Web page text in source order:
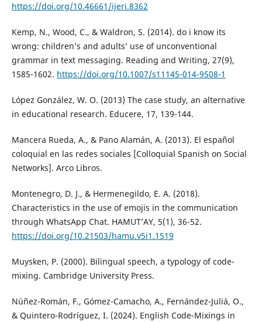
https://doi.org/10.46661/ijeri.8362
Kemp, N., Wood, C., & Waldron, S. (2014). do i know its
wrong: children’s and adults’ use of unconventional
grammar in text messaging. Reading and Writing, 27(9),
1585-1602. https://doi.org/10.1007/s11145-014-9508-1
López González, W. O. (2013) The case study, an alternative
in educational research. Educere, 17, 139-144.
Mancera Rueda, A., & Pano Alamán, A. (2013). El español
coloquial en las redes sociales [Colloquial Spanish on Social
Networks]. Arco Libros.
Montenegro, D. J., & Hermenegildo, E. A. (2018).
Characteristics in the use of emojis in the communication
through WhatsApp Chat. HAMUT’AY, 5(1), 36-52.
https://doi.org/10.21503/hamu.v5i1.1519
Muysken, P. (2000). Bilingual speech, a typology of code-
mixing. Cambridge University Press.
Núñez-Román, F., Gómez-Camacho, A., Fernández-Juliá, O.,
& Quintero-Rodríguez, I. (2024). English Code-Mixings in